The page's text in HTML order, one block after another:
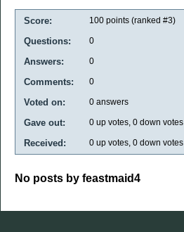
Score: 100 points (ranked #3)
Questions: 0
Answers: 0
Comments: 0
Voted on: 0 answers
Gave out: 0 up votes, 0 down votes
Received: 0 up votes, 0 down votes
No posts by feastmaid4